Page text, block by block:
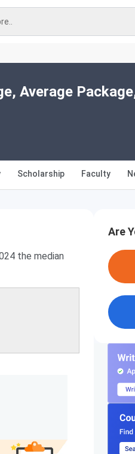
Average
Scholarship Faculty
the median
Are